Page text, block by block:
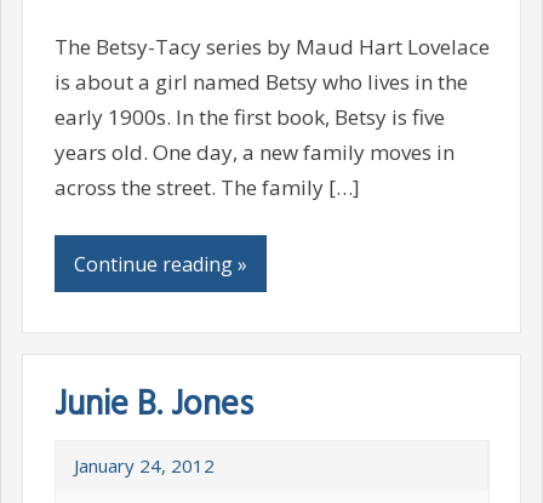
The Betsy-Tacy series by Maud Hart Lovelace
is about a girl named Betsy who lives in the
early 1900s. In the first book, Betsy is five
years old. One day, a new family moves in
across the street. The family […]
Continue reading »
Junie B. Jones
January 24, 2012